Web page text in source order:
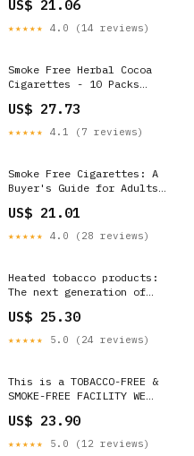
Sticks)W
US$ 21.06
★★★★★ 4.0 (14 reviews)
Smoke Free Herbal Cocoa
Cigarettes - 10 Packs
Nicotine Free - Non
Addictive - Tobacco
Substitute - Premium
US$ 27.73
★★★★★ 4.1 (7 reviews)
Smoke Free Cigarettes: A
Buyer's Guide for Adults
US$ 21.01
★★★★★ 4.0 (28 reviews)
Heated tobacco products:
The next generation of
targeting teens
US$ 25.30
★★★★★ 5.0 (24 reviews)
This is a TOBACCO-FREE &
SMOKE-FREE FACILITY WE
COOPERATION SIGN
US$ 23.90
★★★★★ 5.0 (12 reviews)